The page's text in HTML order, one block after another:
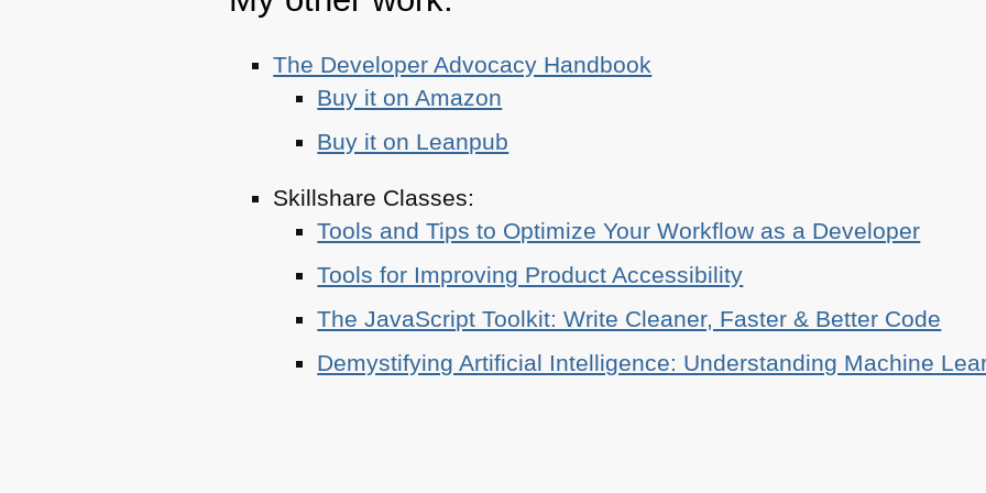
The Developer Advocacy Handbook
Buy it on Amazon
Buy it on Leanpub
Skillshare Classes:
Tools and Tips to Optimize Your Workflow as a Developer
Tools for Improving Product Accessibility
The JavaScript Toolkit: Write Cleaner, Faster & Better Code
Demystifying Artificial Intelligence: Understanding Machine